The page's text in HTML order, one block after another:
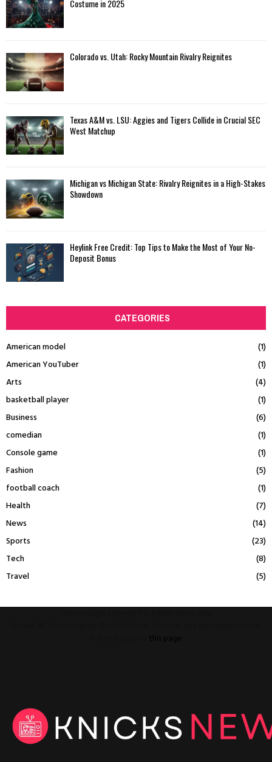
Costume in 2025
Colorado vs. Utah: Rocky Mountain Rivalry Reignites
Texas A&M vs. LSU: Aggies and Tigers Collide in Crucial SEC
West Matchup
Michigan vs Michigan State: Rivalry Reignites in a High-Stakes
Showdown
Heylink Free Credit: Top Tips to Make the Most of Your No-
Deposit Bonus
CATEGORIES
American model
(1)
American YouTuber
(1)
Arts
(4)
basketball player
(1)
Business
(6)
comedian
(1)
Console game
(1)
Fashion
(5)
football coach
(1)
Health
(7)
News
(14)
Sports
(23)
Tech
(8)
Travel
(5)